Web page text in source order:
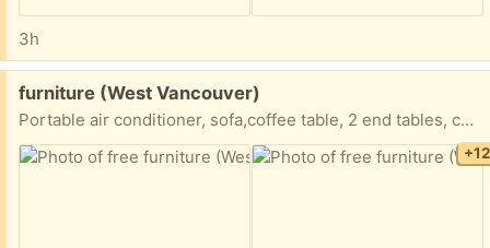
3h
Free:
furniture (West Vancouver)
Portable air conditioner, sofa,coffee table, 2 end tables, curio cabinet, bedroom dresser and mirror, queen bed, mattress and headboard, half moon foyer table, chair and ottoman…. All free
+12